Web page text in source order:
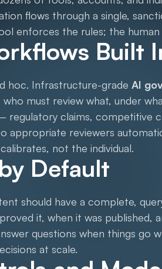
flows through a single,
enforces the rules; the
Built
hoc. Infrastructure-grade AI
must review what, under
claims, competitive
reviewers
not the individual.
Default
should have a complete,
it, when it was published,
questions when things go
at scale.